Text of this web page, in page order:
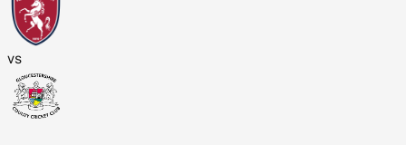
vs